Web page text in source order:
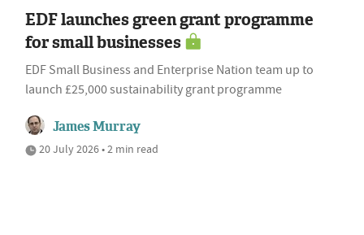
EDF launches green grant programme
for small businesses
EDF Small Business and Enterprise Nation team up to
launch £25,000 sustainability grant programme
James Murray
20 July 2026 • 2 min read